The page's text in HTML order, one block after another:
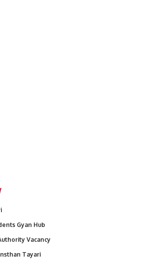
Gyan Hub
Vacancy
Tayari